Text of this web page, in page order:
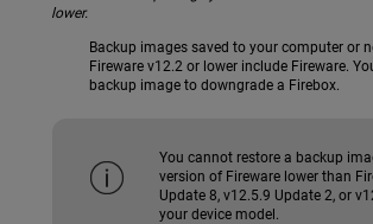
lower.
Backup images saved to your computer or
Fireware v12.2 or lower include Fireware.
backup image to downgrade a Firebox.
You cannot restore a backup
version of Fireware lower than
Update 8, v12.5.9 Update 2, or
your device model.